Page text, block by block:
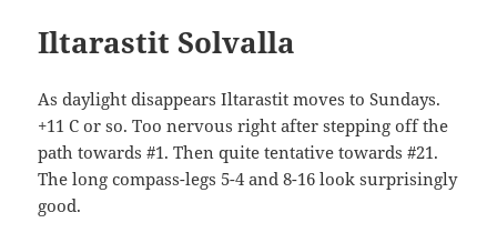
Iltarastit Solvalla
As daylight disappears Iltarastit moves to Sundays.
+11 C or so. Too nervous right after stepping off the
path towards #1. Then quite tentative towards #21.
The long compass-legs 5-4 and 8-16 look surprisingly
good.